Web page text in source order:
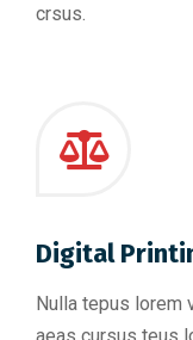
crsus.
Digital
Nulla tepus lorem